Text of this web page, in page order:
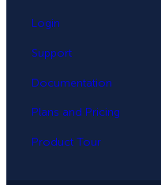
Login
Support
Documentation
Plans and Pricing
Product Tour